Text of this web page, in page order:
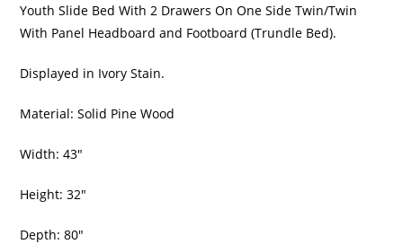
Youth Slide Bed With 2 Drawers On One Side Twin/Twin
With Panel Headboard and Footboard (Trundle Bed).
Displayed in Ivory Stain.
Material: Solid Pine Wood
Width: 43″
Height: 32″
Depth: 80″